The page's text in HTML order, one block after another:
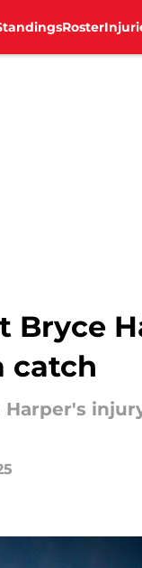
Roster
Bryce
catch
Harper's